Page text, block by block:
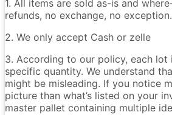
1. All items are sold as-is and
refunds, no exchange, no exception.
2. We only accept Cash or zelle
3. According to our policy, each lot
specific quantity. We understand
might be misleading. If you notice
picture than what’s listed on your
master pallet containing multiple